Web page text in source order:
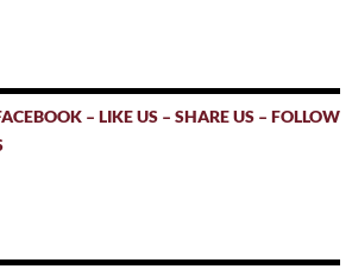
– LIKE US – SHARE US – FOLLOW